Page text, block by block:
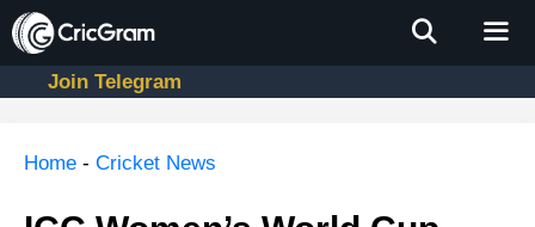
Skip
to
contentJoin Telegram
Home - Cricket News